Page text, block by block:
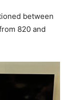
between
820 and